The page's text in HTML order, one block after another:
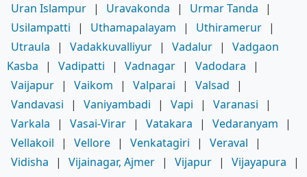
Uran Islampur | Uravakonda | Urmar Tanda
|
Usilampatti
| Uthamapalayam | Uthiramerur |
Utraula
| Vadakkuvalliyur | Vadalur |
Vadgaon
Kasba
| Vadipatti | Vadnagar | Vadodara
|
Vaijapur | Vaikom | Valparai | Valsad
|
Vandavasi
| Vaniyambadi | Vapi | Varanasi
|
Varkala
| Vasai-Virar | Vatakara | Vedaranyam
|
Vellakoil
| Vellore | Venkatagiri | Veraval
|
Vidisha
| Vijainagar, Ajmer | Vijapur | Vijayapura
|